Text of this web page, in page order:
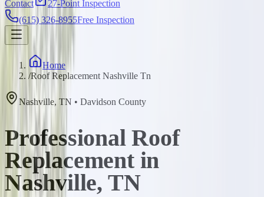
Contact
27-Point Inspection
(615) 326-8955Free Inspection
Home
/Roof Replacement Nashville Tn
Nashville, TN • Davidson County
Professional Roof
Replacement in
Nashville, TN